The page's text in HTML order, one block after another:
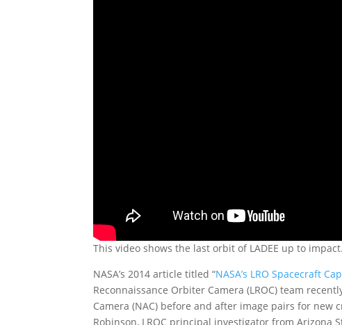
This video shows the last orbit of LADEE up to impact.
NASA’s 2014 article titled “NASA’s LRO Spacecraft
Reconnaissance Orbiter Camera (LROC) team
Camera (NAC) before and after image pairs for new
Robinson, LROC principal investigator from Arizona